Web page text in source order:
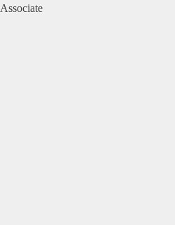
Associate